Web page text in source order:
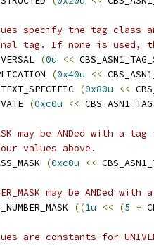
specify the tag class
tag. If none is used,
(0u <<
(0x40u <<
(0x80u <<
(0xc0u <<
may be ANDed
values above.
(0xc0u <<
may be ANDed
((1u << (5 +
are constants for